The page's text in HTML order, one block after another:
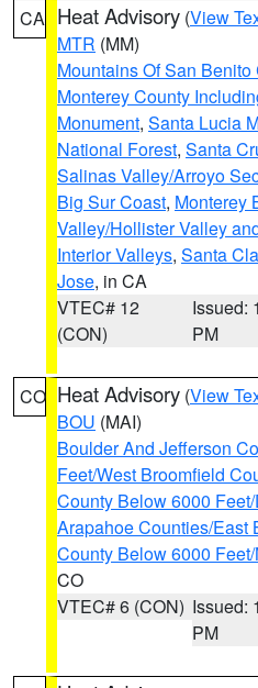
CA Heat Advisory (View
MTR (MM)
Mountains Of San
Monterey County
Monument, Santa Lucia
National Forest, Santa
Salinas Valley/Arroyo
Big Sur Coast, Monterey
Valley/Hollister Valley
Interior Valleys, Santa
Jose, in CA
VTEC# 12
(CON)
Issued:
PM
CO Heat Advisory (View
BOU (MAI)
Boulder And Jefferson
Feet/West Broomfield
County Below 6000
Arapahoe Counties/East
County Below 6000
CO
VTEC# 6 (CON) Issued:
PM